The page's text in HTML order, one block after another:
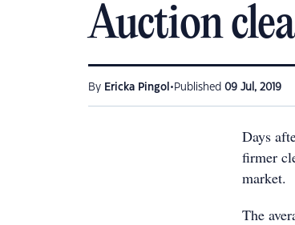
Auction
By Ericka Pingol • Published 09 Jul, 2019
Days
firmer
market.
The